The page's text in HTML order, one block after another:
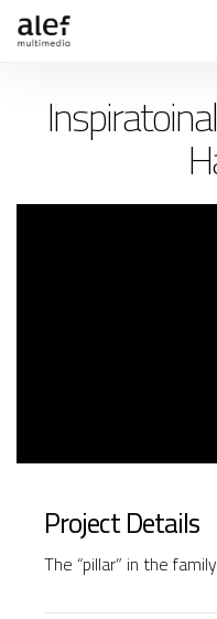
Project Details
The “pillar” in the